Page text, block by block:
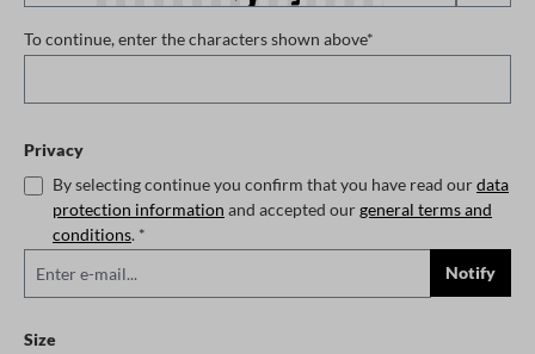
To continue, enter the characters shown above*
Privacy
By selecting continue you confirm that you have read ourdata
protection information and accepted ourgeneral terms and
conditions . *
Notify
Select
Size